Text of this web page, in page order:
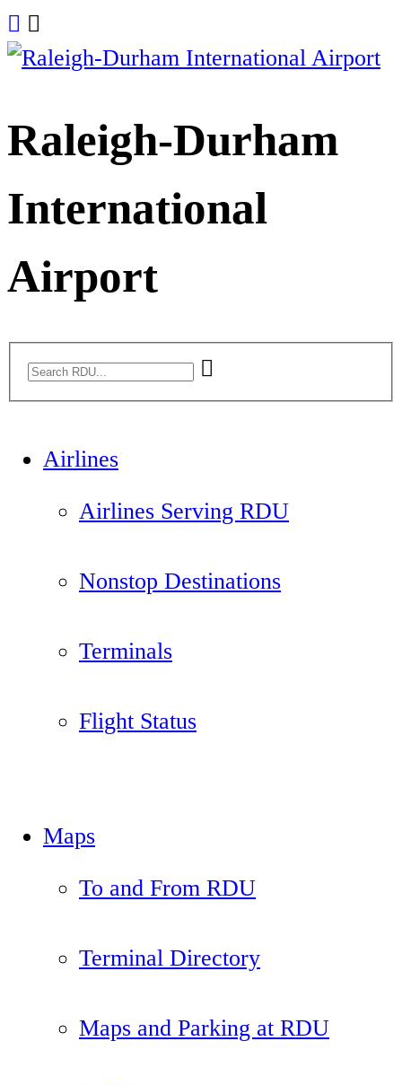
Skip
to
Raleigh-Durham
International
Airport
Airlines
Airlines Serving RDU
Nonstop Destinations
Terminals
Flight Status
Maps
To and From RDU
Terminal Directory
Maps and Parking at RDU